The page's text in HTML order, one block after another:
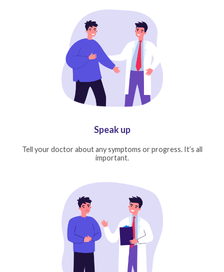
Speak up
Tell your doctor about any symptoms or progress. It’s all
important.